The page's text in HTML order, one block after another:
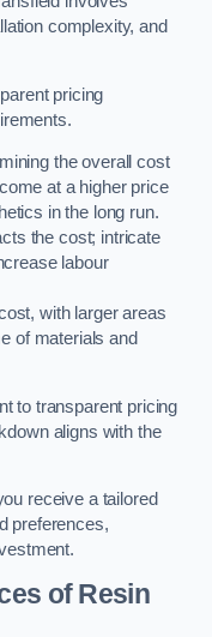
complexity, and
pricing
the overall cost
at a higher price
in the long run.
the cost; intricate
labour
with larger areas
of materials and
to transparent pricing
aligns with the
receive a tailored
preferences,
of Resin